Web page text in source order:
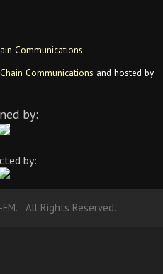
Communications.
Communications and hosted by
by:
by:
All Rights Reserved.